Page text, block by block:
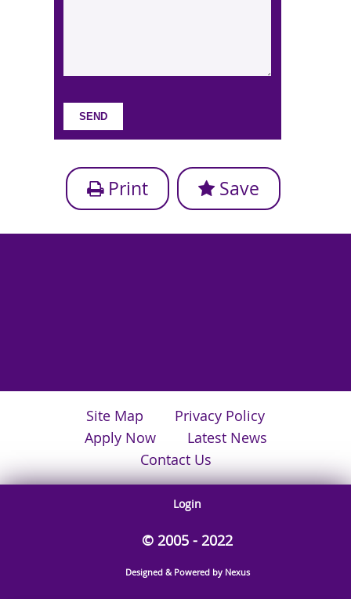
Print Save
Site Map
Privacy Policy
Apply Now
Latest News
Contact Us
Login
© 2005 - 2022
Designed & Powered by Nexus